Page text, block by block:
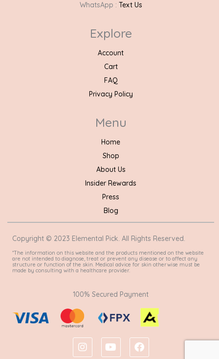
WhatsApp : Text Us
Explore
Account
Cart
FAQ
Privacy Policy
Menu
Home
Shop
About Us
Insider Rewards
Press
Blog
Copyright © 2023 Elemental Pick. All Rights Reserved.
*The information on this website and the products mentioned on the website
are not intended to diagnose, treat or prevent any disease or to affect any
structure or function of the skin. Medical advice for skin otherwise must be
made by consulting with a healthcare provider.
100% Secured Payment
I
n
Y
o
F
a